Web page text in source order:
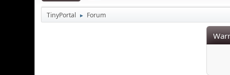
TinyPortal ► Forum